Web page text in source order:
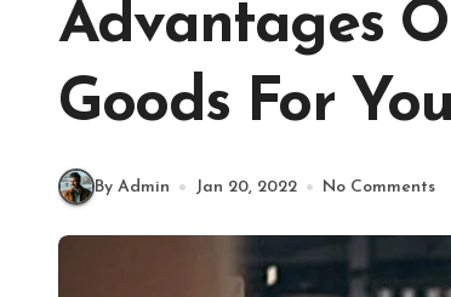
Advantages
Goods For
By Admin Jan 20, 2022 No Comments